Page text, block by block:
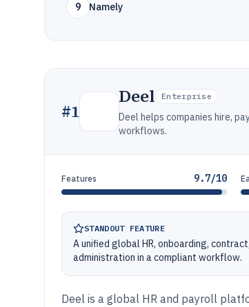
9 Namely
#1
Deel Enterprise
Deel helps companies hire,
workflows.
Features 9.7/10
STANDOUT FEATURE
A unified global HR, onboarding,
administration in a compliant workflow.
Deel is a global HR and payroll